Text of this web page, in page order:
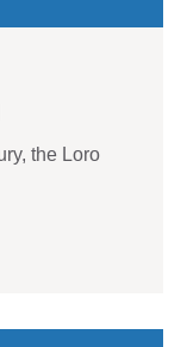
the Loro